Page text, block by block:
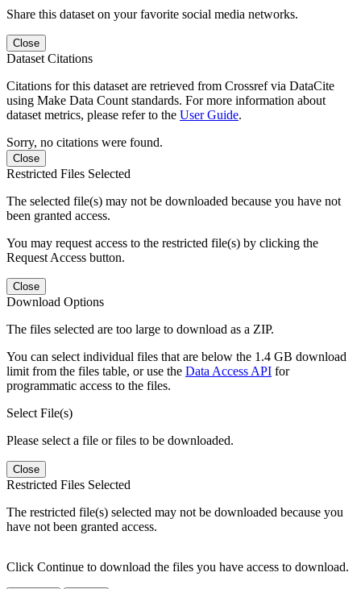
Share this dataset on your favorite social media networks.
Close
Dataset Citations
Citations for this dataset are retrieved from Crossref via DataCite
using Make Data Count standards. For more information about
dataset metrics, please refer to the User Guide.
Sorry, no citations were found.
Close
Restricted Files Selected
The selected file(s) may not be downloaded because you have not
been granted access.
You may request access to the restricted file(s) by clicking the
Request Access button.
Close
Download Options
The files selected are too large to download as a ZIP.
You can select individual files that are below the 1.4 GB download
limit from the files table, or use the Data Access API for
programmatic access to the files.
Select File(s)
Please select a file or files to be downloaded.
Close
Restricted Files Selected
The restricted file(s) selected may not be downloaded because you
have not been granted access.
Click Continue to download the files you have access to download.